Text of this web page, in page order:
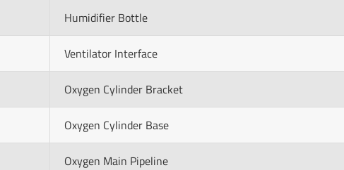
Humidifier Bottle
Ventilator Interface
Oxygen Cylinder Bracket
Oxygen Cylinder Base
Oxygen Main Pipeline